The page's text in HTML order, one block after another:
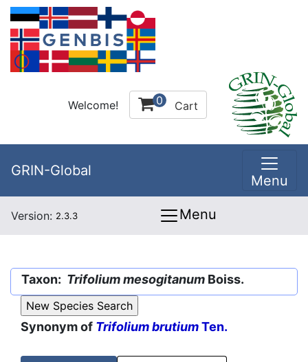
Welcome! 0 Cart
GRIN-Global
Menu
Version: 2.3.3 Menu
Taxon: Trifolium mesogitanum Boiss.
Synonym of Trifolium brutiumTen.